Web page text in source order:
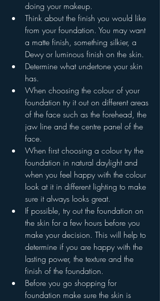
doing your makeup.
Think about the finish you would like
from your foundation. You may want
a matte finish, something silkier, a
Dewy or luminous finish on the skin.
Determine what undertone your skin
has.
When choosing the colour of your
foundation try it out on different areas
of the face such as the forehead, the
jaw line and the centre panel of the
face.
When first choosing a colour try the
foundation in natural daylight and
when you feel happy with the colour
look at it in different lighting to make
sure it always looks great.
If possible, try out the foundation on
the skin for a few hours before you
make your decision. This will help to
determine if you are happy with the
lasting power, the texture and the
finish of the foundation.
Before you go shopping for
foundation make sure the skin is